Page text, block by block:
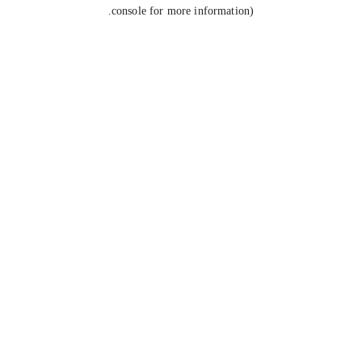
console for more information).